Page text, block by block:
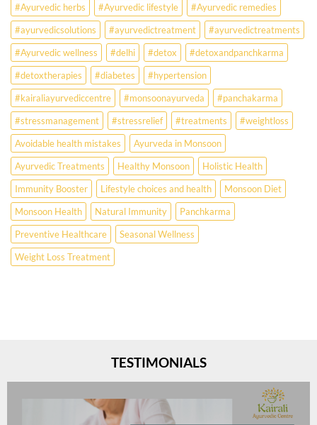
Missing
Answer.
Check
Ayurvedic
treatment
for
lifestyle
disorders
#Ayurvedic herbs
#Ayurvedic lifestyle
#Ayurvedic remedies
#ayurvedicsolutions
#ayurvedictreatment
#ayurvedictreatments
#Ayurvedic wellness
#delhi #detox
#detoxandpanchkarma
#detoxtherapies
#diabetes
#hypertension
#kairaliayurvediccentre
#monsoonayurveda
#panchakarma
#stressmanagement
#stressrelief #treatments
#weightloss
Avoidable health mistakes
Ayurveda in Monsoon
Ayurvedic Treatments
Healthy Monsoon
Holistic Health
Immunity Booster
Lifestyle choices and health
Monsoon Diet
Monsoon Health
Natural Immunity
Panchkarma
Preventive Healthcare
Seasonal Wellness
Weight Loss Treatment
TESTIMONIALS